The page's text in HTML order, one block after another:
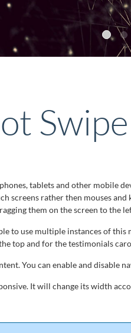
tablets and other mobile
screens rather then mouses
them on the screen to the
to use multiple instances of
top and for the testimonials
You can enable and disable
It will change its width